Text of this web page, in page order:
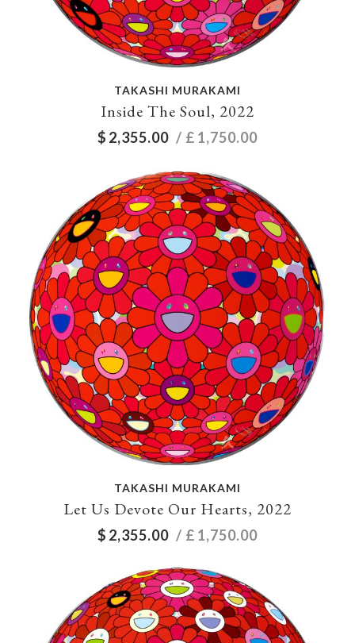
TAKASHI MURAKAMI
Inside The Soul, 2022
$ 2,355.00 / £ 1,750.00
TAKASHI MURAKAMI
Let Us Devote Our Hearts, 2022
$ 2,355.00 / £ 1,750.00